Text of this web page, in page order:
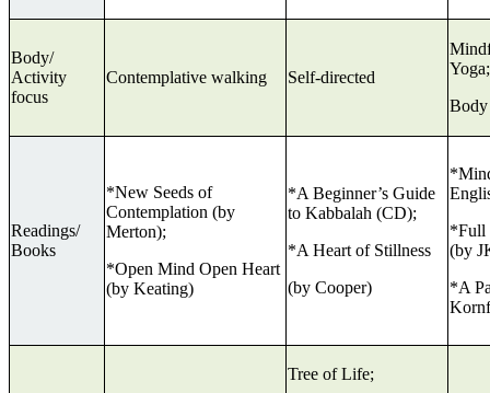
Body/
Activity
focus
Contemplative walking Self-directed
Yoga;
Body
Readings/
Books
*New Seeds of
Contemplation (by
Merton);
*Open Mind Open Heart
(by Keating)
*A Beginner’s Guide
to Kabbalah (CD);
*A Heart of Stillness
(by Cooper)
*Full
(by
*A
Tree of Life;